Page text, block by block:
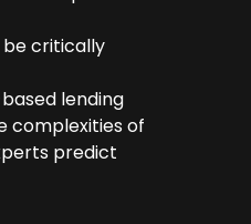
be critically
lending
complexities of
predict